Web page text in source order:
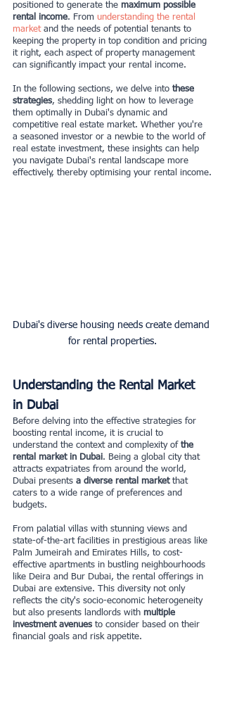
positioned to generate the maximum possible
rental income. From understanding the rental
market and the needs of potential tenants to
keeping the property in top condition and pricing
it right, each aspect of property management
can significantly impact your rental income.
In the following sections, we delve into these
strategies, shedding light on how to leverage
them optimally in Dubai's dynamic and
competitive real estate market. Whether you're
a seasoned investor or a newbie to the world of
real estate investment, these insights can help
you navigate Dubai's rental landscape more
effectively, thereby optimising your rental income.
Dubai's diverse housing needs create demand
for rental properties.
Understanding the Rental Market
in Dubai
Before delving into the effective strategies for
boosting rental income, it is crucial to
understand the context and complexity of the
rental market in Dubai. Being a global city that
attracts expatriates from around the world,
Dubai presents a diverse rental market that
caters to a wide range of preferences and
budgets.
From palatial villas with stunning views and
state-of-the-art facilities in prestigious areas like
Palm Jumeirah and Emirates Hills, to cost-
effective apartments in bustling neighbourhoods
like Deira and Bur Dubai, the rental offerings in
Dubai are extensive. This diversity not only
reflects the city's socio-economic heterogeneity
but also presents landlords with multiple
investment avenues to consider based on their
financial goals and risk appetite.